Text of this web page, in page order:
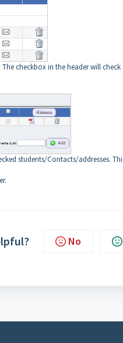
checkbox in the header will
students/Contacts/addresses.
No